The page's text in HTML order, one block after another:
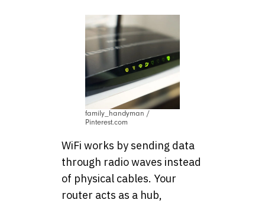
family_handyman /
Pinterest.com
WiFi works by sending data
through radio waves instead
of physical cables. Your
router acts as a hub,